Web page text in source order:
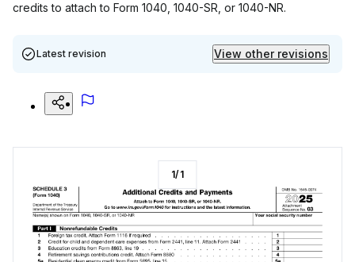
credits to attach to Form 1040, 1040-SR, or 1040-NR.
Latest revision View other revisions
1/1